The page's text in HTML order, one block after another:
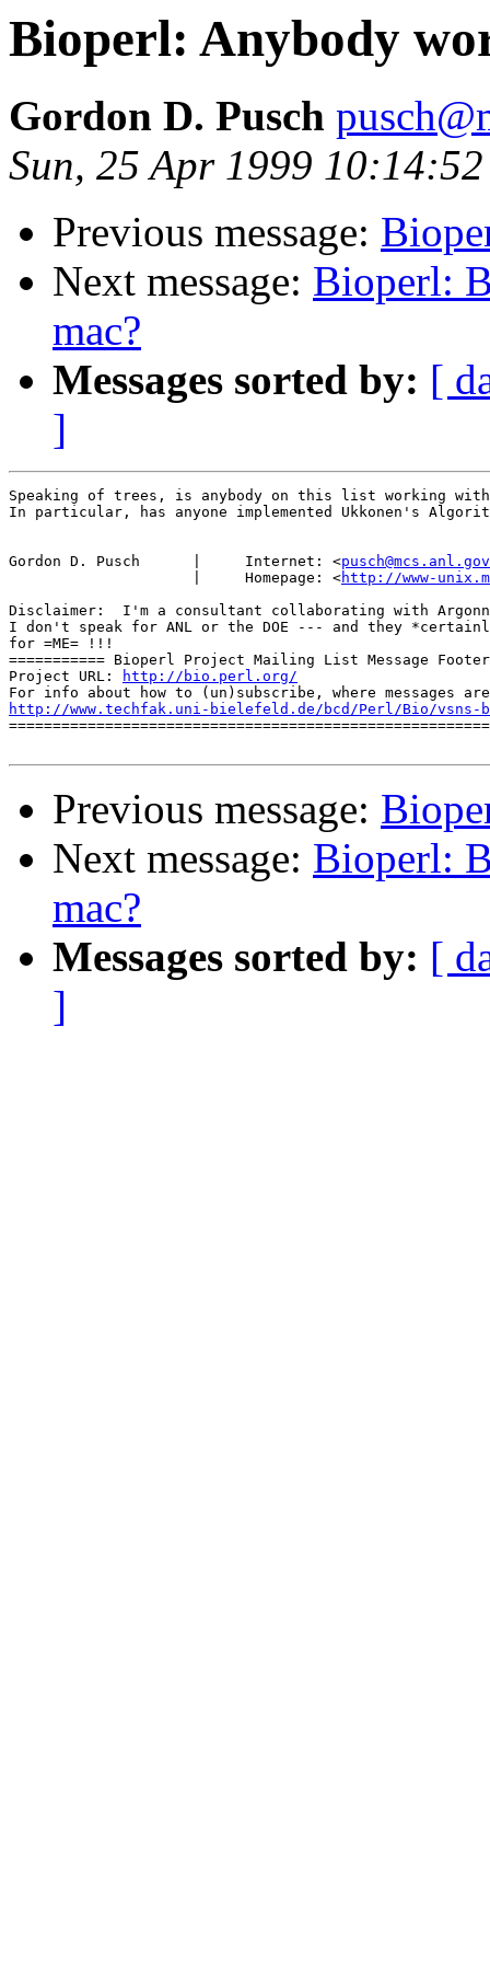
Bioperl: Anybody
Gordon D. Pusch
Sun, 25 Apr 1999
Previous message:
Next message: Bioperl:
mac?
Messages sorted by: [
]
Speaking of trees, is anybody on this list working
In particular, has anyone implemented Ukkonen's
Gordon D. Pusch      |     Internet: <pusch@mcs.anl.gov
                     |     Homepage: <
http://www-
Disclaimer:  I'm a consultant collaborating with
I don't speak for ANL or the DOE --- and they
for =ME= !!!
=========== Bioperl Project Mailing List Message Footer
Project URL:
http://bio.perl.org/
http://www.techfak.uni-bielefeld.de/bcd/Perl/Bio/vsns-
Previous message:
Next message: Bioperl:
mac?
Messages sorted by: [
]